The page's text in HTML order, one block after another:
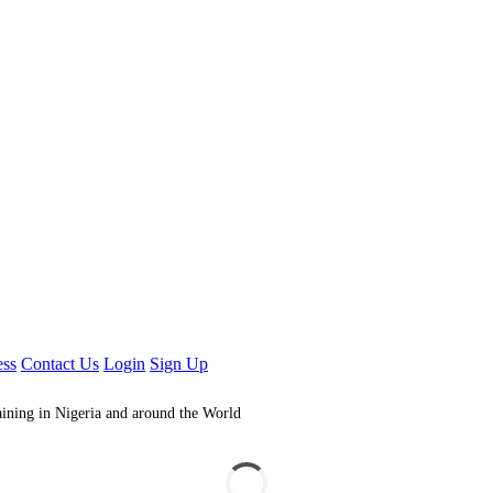
Contact Us Login Sign Up
in Nigeria and around the World